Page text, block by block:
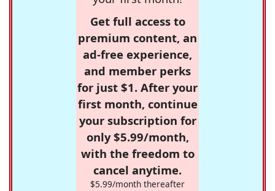
Get full access to
premium content, an
ad-free experience,
and member perks
for just $1. After your
first month, continue
your subscription for
only $5.99/month,
with the freedom to
cancel anytime.
$5.99/month thereafter